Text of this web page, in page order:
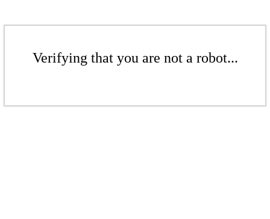
Verifying that you are not a robot...